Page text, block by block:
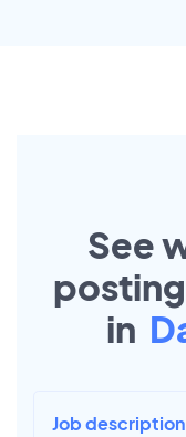
See
in
Job